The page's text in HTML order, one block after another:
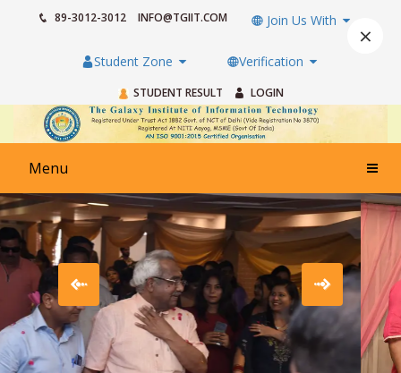
89-3012-3012 INFO@TGIIT.COM Join Us With
Student Zone Verification
STUDENT RESULT LOGIN
Menu
×